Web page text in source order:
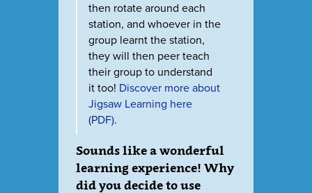
then rotate around each
station, and whoever in the
group learnt the station,
they will then peer teach
their group to understand
it too! Discover more about
Jigsaw Learning here
(PDF).
Sounds like a wonderful
learning experience! Why
did you decide to use